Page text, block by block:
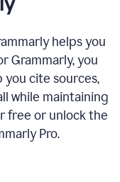
helps you
Grammarly, you
cite sources,
while maintaining
free or unlock the
Pro.